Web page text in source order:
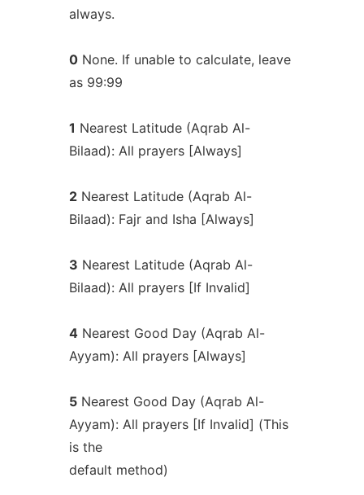
always.
0None. If unable to calculate, leave
as 99:99
1 Nearest Latitude (Aqrab Al-
Bilaad): All prayers [Always]
2Nearest Latitude (Aqrab Al-
Bilaad): Fajr and Isha [Always]
3 Nearest Latitude (Aqrab Al-
Bilaad): All prayers [If Invalid]
4Nearest Good Day (Aqrab Al-
Ayyam): All prayers [Always]
5Nearest Good Day (Aqrab Al-
Ayyam): All prayers [If Invalid] (This
is the
default method)